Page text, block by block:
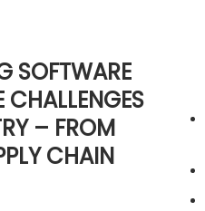
SOFTWARE
CHALLENGES
– FROM
CHAIN